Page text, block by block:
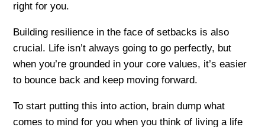
right for you.
Building resilience in the face of setbacks is also
crucial. Life isn’t always going to go perfectly, but
when you’re grounded in your core values, it’s easier
to bounce back and keep moving forward.
To start putting this into action, brain dump what
comes to mind for you when you think of living a life